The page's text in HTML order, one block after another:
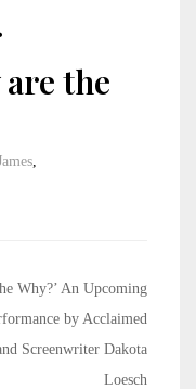
the
Why?’ An Upcoming
by Acclaimed
Screenwriter Dakota
Loesch